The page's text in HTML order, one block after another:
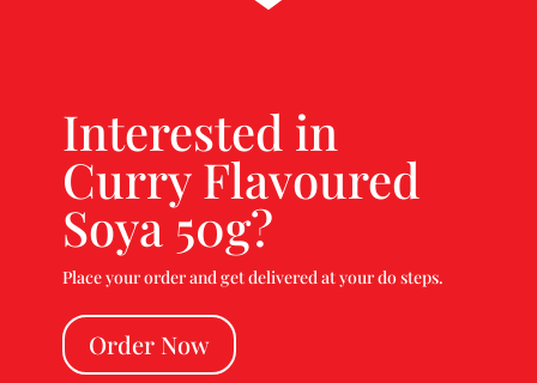
Interested in
Curry Flavoured
Soya 50g?
Place your order and get delivered at your do steps.
Order Now